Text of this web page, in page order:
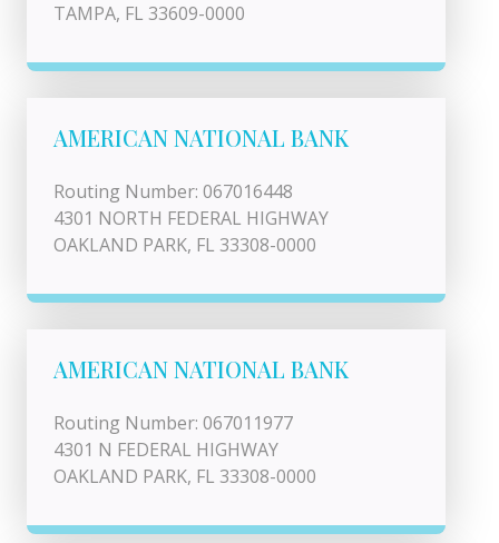
TAMPA, FL 33609-0000
AMERICAN NATIONAL BANK
Routing Number: 067016448
4301 NORTH FEDERAL HIGHWAY
OAKLAND PARK, FL 33308-0000
AMERICAN NATIONAL BANK
Routing Number: 067011977
4301 N FEDERAL HIGHWAY
OAKLAND PARK, FL 33308-0000